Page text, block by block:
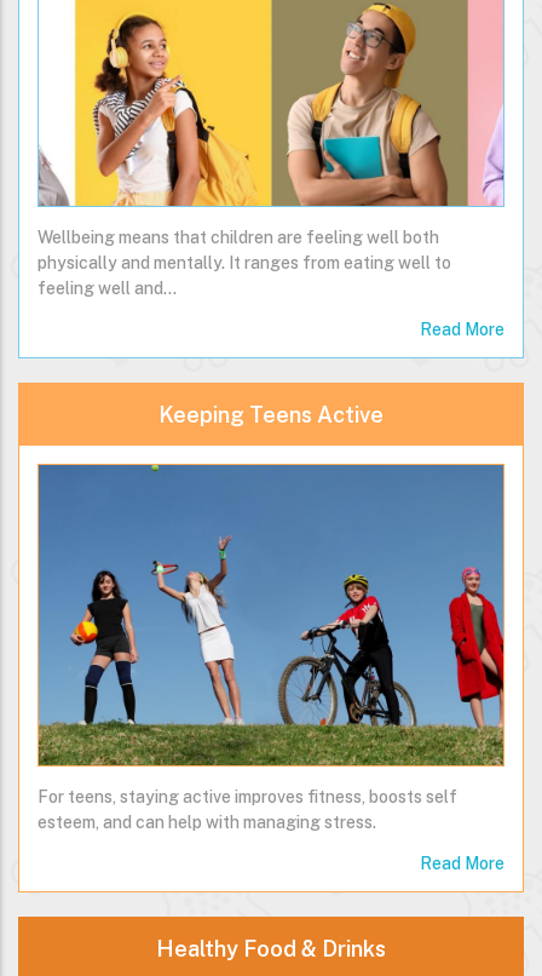
Wellbeing means that children are feeling well both
physically and mentally. It ranges from eating well to
feeling well and…
Read More
Keeping Teens Active
For teens, staying active improves fitness, boosts self
esteem, and can help with managing stress.
Read More
Healthy Food & Drinks